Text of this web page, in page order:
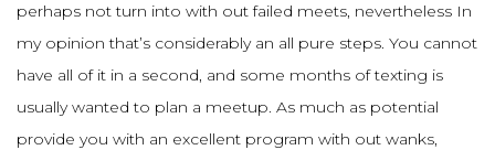
perhaps not turn into with out failed meets, nevertheless In
my opinion that’s considerably an all pure steps. You cannot
have all of it in a second, and some months of texting is
usually wanted to plan a meetup. As much as potential
provide you with an excellent program with out wanks,